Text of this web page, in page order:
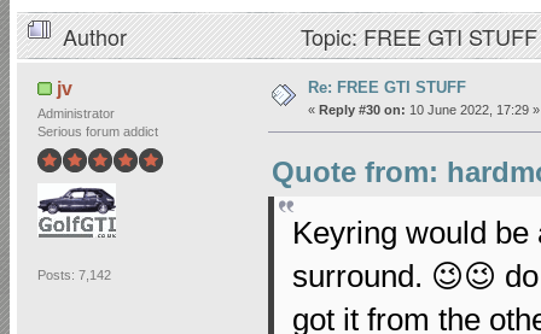
Author Topic: FREE GTI
jv
Administrator
Serious forum addict
Posts: 7,142
Re: FREE GTI STUFF
« Reply #30 on: 10 June 2022, 17:29 »
Quote from:
Keyring would
surround. 😉😉
got it from the